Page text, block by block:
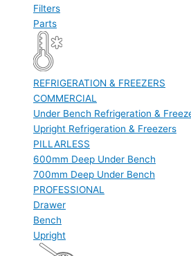
Filters
Parts
REFRIGERATION & FREEZERS
COMMERCIAL
Under Bench Refrigeration &
Upright Refrigeration & Freezers
PILLARLESS
600mm Deep Under Bench
700mm Deep Under Bench
PROFESSIONAL
Drawer
Bench
Upright